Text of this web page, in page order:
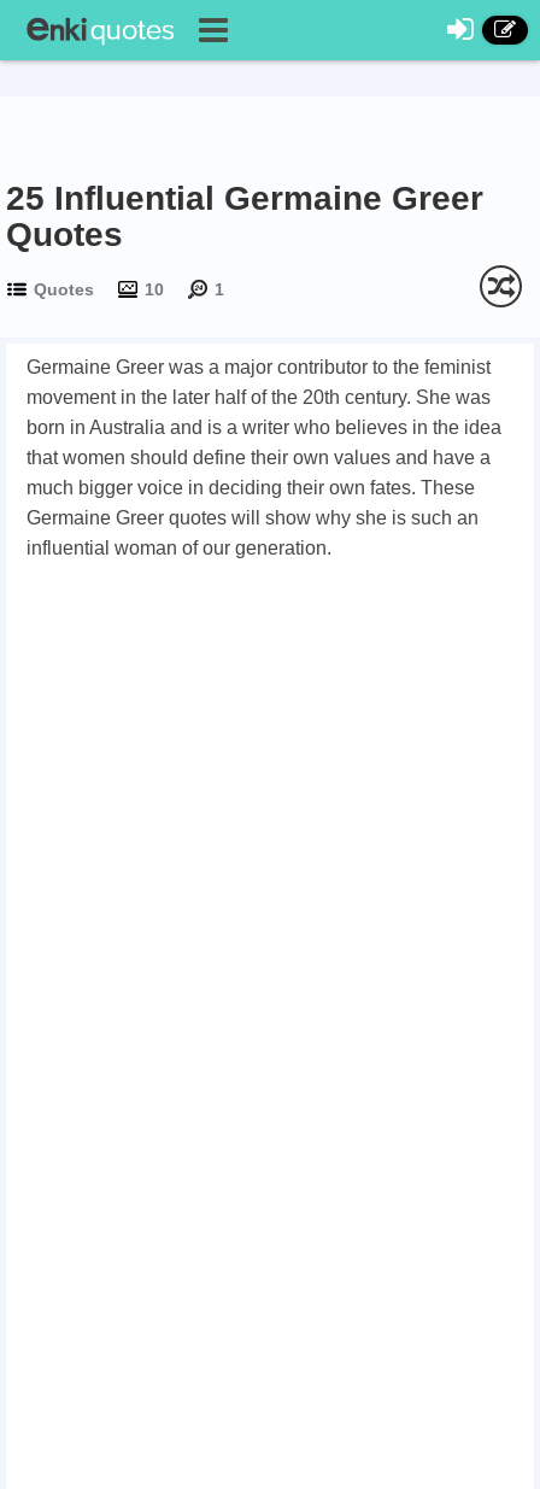
25 Influential Germaine Greer
Quotes
Quotes 10 1
Germaine Greer was a major contributor to the feminist
movement in the later half of the 20th century. She was
born in Australia and is a writer who believes in the idea
that women should define their own values and have a
much bigger voice in deciding their own fates. These
Germaine Greer quotes will show why she is such an
influential woman of our generation.